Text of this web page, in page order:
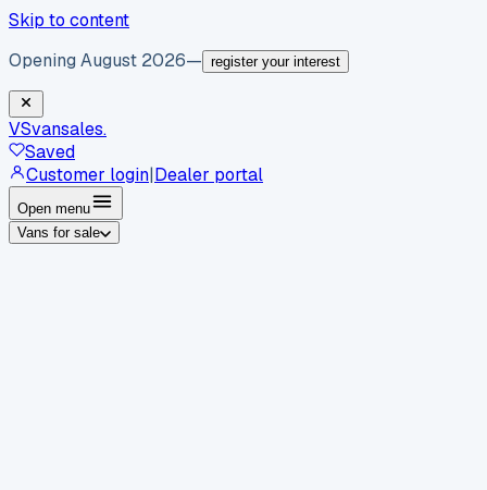
Skip to content
Opening August 2026— register your interest
VSvansales.
Saved
Customer login|Dealer portal
Open menu
Vans for sale